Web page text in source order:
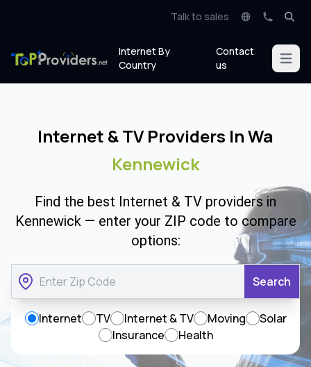
Talk to sales
Internet By
Country
Contact
us
Open
Internet & TV Providers In Wa
Kennewick
Find the best Internet & TV providers in
Kennewick — enter your ZIP code to compare
options:
Search
Internet TV Internet & TV Moving
Solar
Insurance
Health